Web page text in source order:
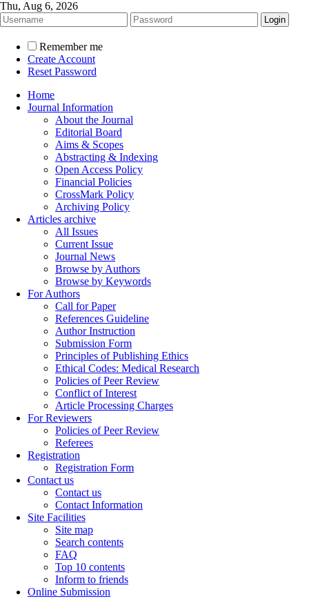
Thu, Aug 6, 2026
Remember me
Create Account
Reset Password
Home
Journal Information
About the Journal
Editorial Board
Aims & Scopes
Abstracting & Indexing
Open Access Policy
Financial Policies
CrossMark Policy
Archiving Policy
Articles archive
All Issues
Current Issue
Journal News
Browse by Authors
Browse by Keywords
For Authors
Call for Paper
References Guideline
Author Instruction
Submission Form
Principles of Publishing Ethics
Ethical Codes: Medical Research
Policies of Peer Review
Conflict of Interest
Article Processing Charges
For Reviewers
Policies of Peer Review
Referees
Registration
Registration Form
Contact us
Contact us
Contact Information
Site Facilities
Site map
Search contents
FAQ
Top 10 contents
Inform to friends
Online Submission